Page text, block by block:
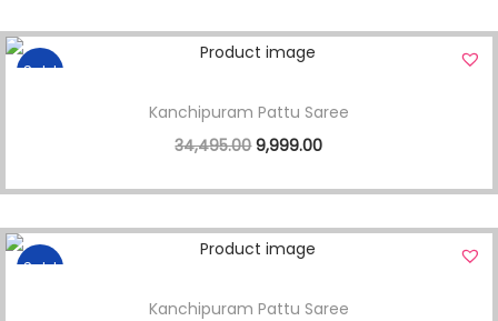
Sale!
Kanchipuram Pattu Saree
34,495.00 9,999.00
Sale!
Kanchipuram Pattu Saree